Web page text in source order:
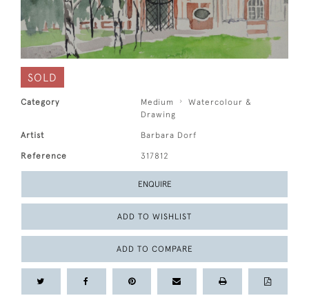
SOLD
Category Medium
Watercolour &
Drawing
Artist Barbara Dorf
Reference 317812
ENQUIRE
ADD TO WISHLIST
ADD TO COMPARE